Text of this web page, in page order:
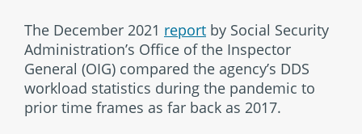
The December 2021 report by Social Security
Administration’s Office of the Inspector
General (OIG) compared the agency’s DDS
workload statistics during the pandemic to
prior time frames as far back as 2017.